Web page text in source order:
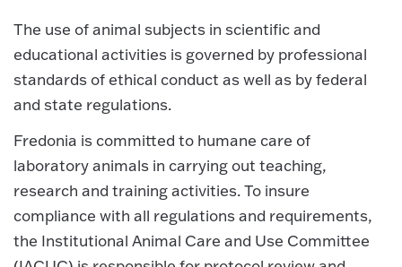
The use of animal subjects in scientific and
educational activities is governed by professional
standards of ethical conduct as well as by federal
and state regulations.
Fredonia is committed to humane care of
laboratory animals in carrying out teaching,
research and training activities. To insure
compliance with all regulations and requirements,
the Institutional Animal Care and Use Committee